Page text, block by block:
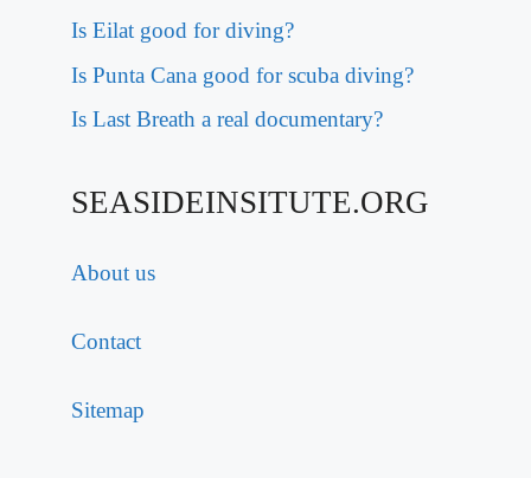
Is Eilat good for diving?
Is Punta Cana good for scuba diving?
Is Last Breath a real documentary?
SEASIDEINSITUTE.ORG
About us
Contact
Sitemap